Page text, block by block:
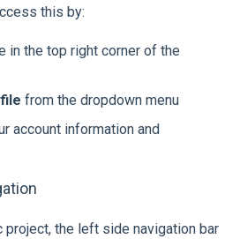
this by:
in the top right corner of the
from the dropdown menu
account information and
the left side navigation bar